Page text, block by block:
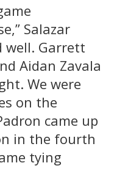
Salazar
well. Garrett
Aidan Zavala
We were
on the
came up
in the fourth
tying